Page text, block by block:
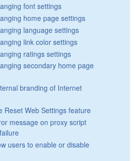
font settings
home page settings
language settings
link color settings
ratings settings
secondary home page
branding of Internet
Reset Web Settings feature
message on proxy script
users to enable or disable